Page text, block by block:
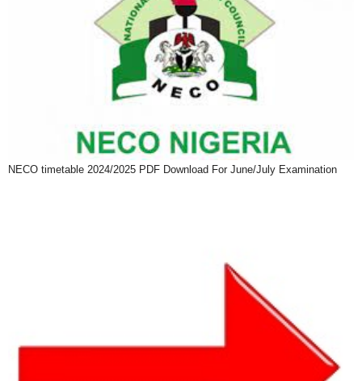
NECO timetable 2024/2025 PDF Download For June/July Examination